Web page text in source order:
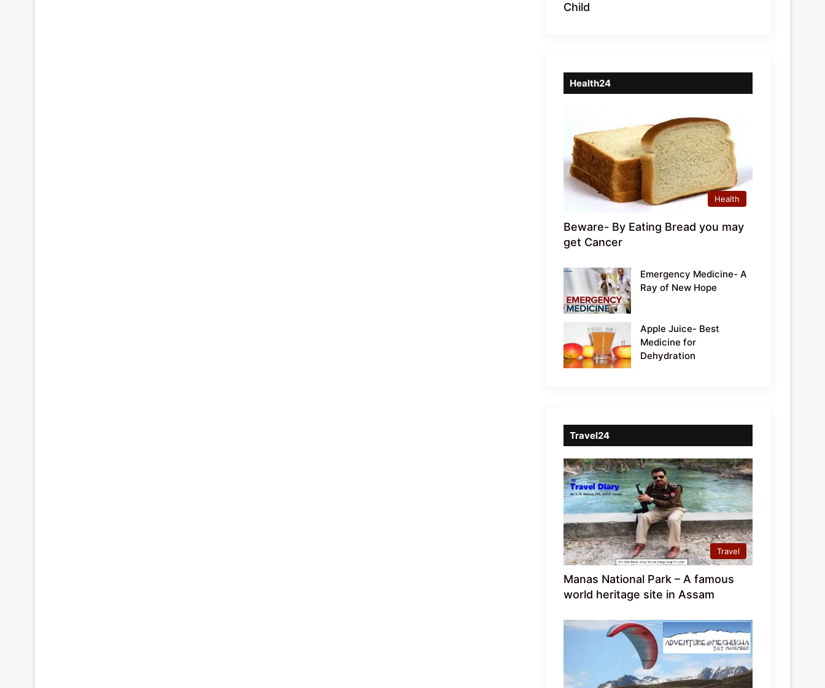
Child
Health24
Health
Beware- By Eating Bread you may
get Cancer
Emergency Medicine- A
Ray of New Hope
Apple Juice- Best
Medicine for
Dehydration
Travel24
Travel
Manas National Park – A famous
world heritage site in Assam